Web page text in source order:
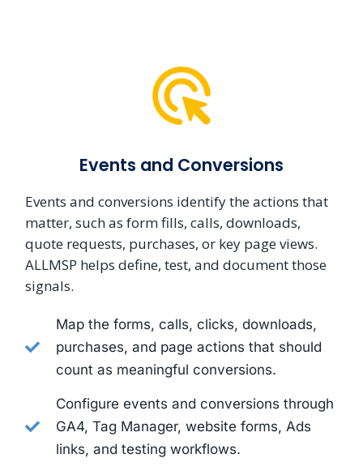
Events and Conversions
Events and conversions identify the actions that
matter, such as form fills, calls, downloads,
quote requests, purchases, or key page views.
ALLMSP helps define, test, and document those
signals.
Map the forms, calls, clicks, downloads,
purchases, and page actions that should
count as meaningful conversions.
Configure events and conversions through
GA4, Tag Manager, website forms, Ads
links, and testing workflows.